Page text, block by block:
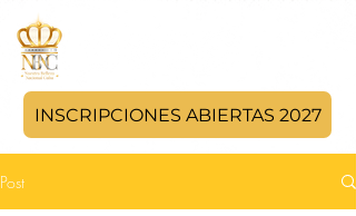
INSCRIPCIONES ABIERTAS 2027
Post